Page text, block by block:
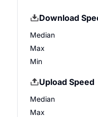
Download
Median
Max
Min
Upload Speed
Median
Max